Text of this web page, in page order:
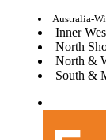
Australia-
Inner
North
North &
South &